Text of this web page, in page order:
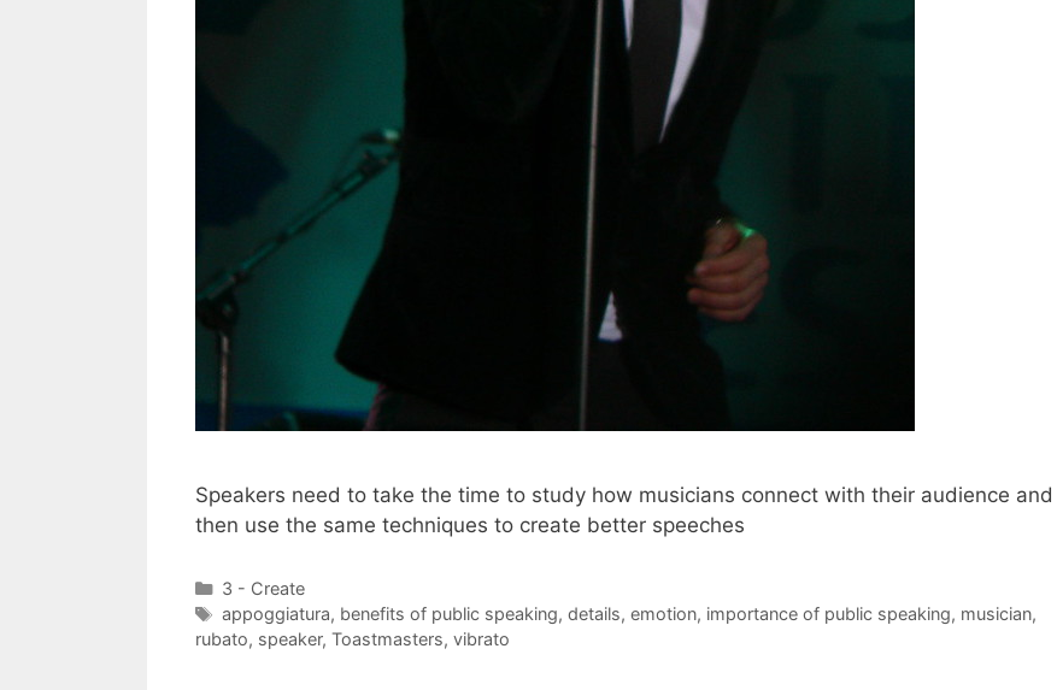
Speakers need to take the time to study how musicians connect with their audience and
then use the same techniques to create better speeches
Categories
3 - Create
Tags
appoggiatura, benefits of public speaking, details, emotion, importance of public speaking, musician,
rubato, speaker, Toastmasters, vibrato